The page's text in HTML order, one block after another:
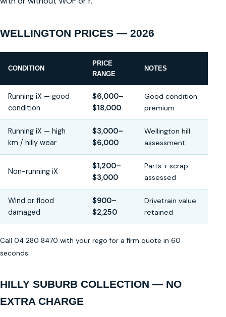
WELLINGTON PRICES — 2026
CONDITION
PRICE
RANGE
NOTES
Running iX — good
condition
$6,000–
$18,000
Good condition
premium
Running iX — high
km / hilly wear
$3,000–
$6,000
Wellington hill
assessment
Non-running iX
$1,200–
$3,000
Parts + scrap
assessed
Wind or flood
damaged
$900–
$2,250
Drivetrain value
retained
Call 04 280 8470 with your rego for a firm quote in 60
seconds.
HILLY SUBURB COLLECTION — NO
EXTRA CHARGE